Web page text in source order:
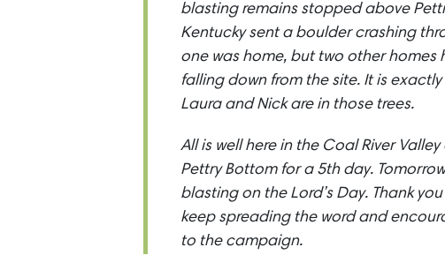
blasting remains stopped above
Kentucky sent a boulder crashing
one was home, but two other
falling down from the site. It is
Laura and Nick are in those trees.
All is well here in the Coal River
Pettry Bottom for a 5th day.
blasting on the Lord’s Day. Thank
keep spreading the word and
to the campaign.